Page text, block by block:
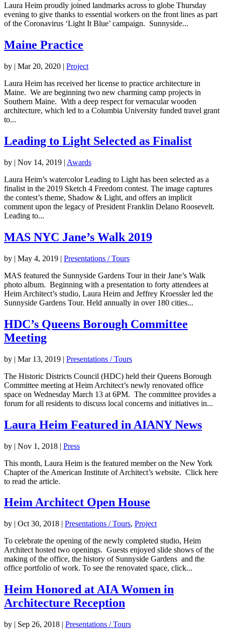
Laura Heim proudly joined landmarks across to globe Thursday
evening to give thanks to essential workers on the front lines as part
of the Coronavirus ‘Light It Blue’ campaign. Sunnyside...
Maine Practice
by | Mar 20, 2020 | Project
Laura Heim has received her license to practice architecture in
Maine. We are beginning two new charming camp projects in
Southern Maine. With a deep respect for vernacular wooden
architecture, which led to a Columbia University funded travel grant
to...
Leading to Light Selected as Finalist
by | Nov 14, 2019 | Awards
Laura Heim’s watercolor Leading to Light has been selected as a
finalist in the 2019 Sketch 4 Freedom contest. The image captures
the contest’s theme, Shadow & Light, and offers an implicit
comment upon the legacy of President Franklin Delano Roosevelt.
Leading to...
MAS NYC Jane’s Walk 2019
by | May 4, 2019 | Presentations / Tours
MAS featured the Sunnyside Gardens Tour in their Jane’s Walk
photo album. Beginning with a presentation to forty attendees at
Heim Architect’s studio, Laura Heim and Jeffrey Kroessler led the
Sunnyside Gardens Tour. Held annually in over 180 cities...
HDC’s Queens Borough Committee
Meeting
by | Mar 13, 2019 | Presentations / Tours
The Historic Districts Council (HDC) held their Queens Borough
Committee meeting at Heim Architect’s newly renovated office
space on Wednesday March 13 at 6PM. The committee provides a
forum for all residents to discuss local concerns and initiatives in...
Laura Heim Featured in AIANY News
by | Nov 1, 2018 | Press
This month, Laura Heim is the featured member on the New York
Chapter of the American Institute of Architect’s website. Click here
to read the article.
Heim Architect Open House
by | Oct 30, 2018 | Presentations / Tours, Project
To celebrate the opening of the newly completed studio, Heim
Architect hosted two openings. Guests enjoyed slide shows of the
making of the office, the history of Sunnyside Gardens and the
office portfolio of work. To see the renovated space, click...
Heim Honored at AIA Women in
Architecture Reception
by | Sep 26, 2018 | Presentations / Tours